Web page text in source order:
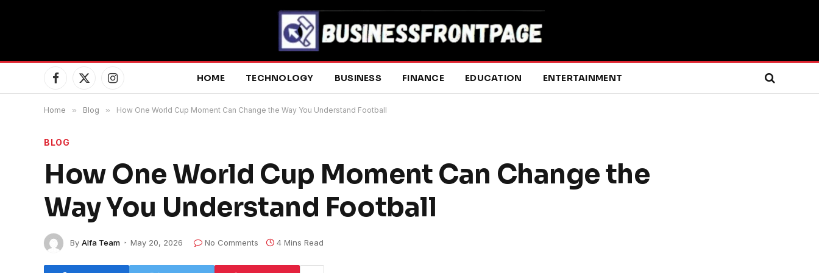
Facebook
X
(Twitter)
Instagram HOME TECHNOLOGY BUSINESS FINANCE EDUCATION ENTERTAINMENT
Home » Blog » How One World Cup Moment Can Change the Way You Understand Football
BLOG
How One World Cup Moment Can Change the
Way You Understand Football
By Alfa Team May 20, 2026 No Comments 4 Mins Read